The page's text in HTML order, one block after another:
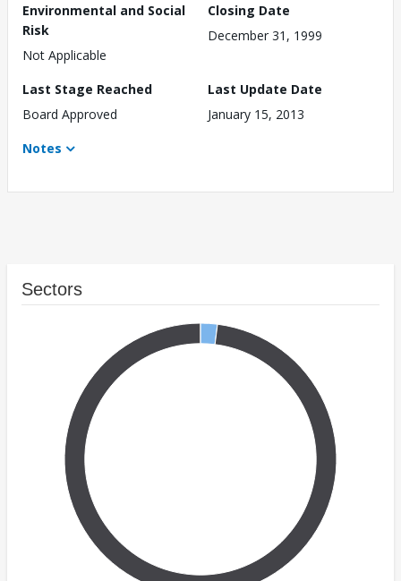
Environmental and Social
Risk
Not Applicable
Closing Date
December 31, 1999
Last Stage Reached
Board Approved
Last Update Date
January 15, 2013
Notes
Sectors